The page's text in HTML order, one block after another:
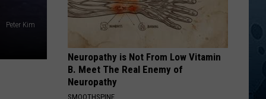
Peter Kim
Neuropathy is Not From Low Vitamin
B. Meet The Real Enemy of
Neuropathy
SMOOTHSPINE